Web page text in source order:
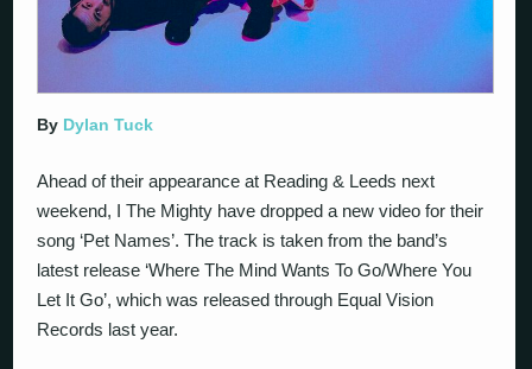
By Dylan Tuck
Ahead of their appearance at Reading & Leeds next
weekend, I The Mighty have dropped a new video for their
song ‘Pet Names’. The track is taken from the band’s
latest release ‘Where The Mind Wants To Go/Where You
Let It Go’, which was released through Equal Vision
Records last year.